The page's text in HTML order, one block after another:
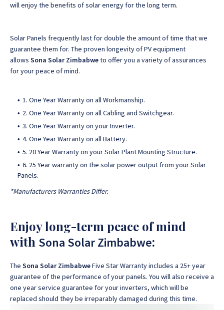
will enjoy the benefits of solar energy for the long term.
Solar Panels frequently last for double the amount of time that we
guarantee them for. The proven longevity of PV equipment
allows Sona Solar Zimbabweto offer you a variety of assurances
for your peace of mind.
1. One Year Warranty on all Workmanship.
2. One Year Warranty on all Cabling and Switchgear.
3. One Year Warranty on your Inverter.
4. One Year Warranty on all Battery.
5. 20 Year Warranty on your Solar Plant Mounting Structure.
6. 25 Year warranty on the solar power output from your Solar
Panels.
*Manufacturers Warranties Differ.
Enjoy long-term peace of mind
with Sona Solar Zimbabwe:
The Sona Solar ZimbabweFive Star Warranty includes a 25+ year
guarantee of the performance of your panels. You will also receive a
one year service guarantee for your inverters, which will be
replaced should they be irreparably damaged during this time.